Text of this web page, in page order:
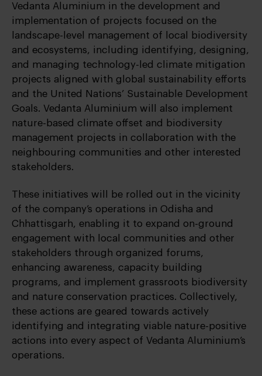
Vedanta Aluminium in the development and
implementation of projects focused on the
landscape-level management of local biodiversity
and ecosystems, including identifying, designing,
and managing technology-led climate mitigation
projects aligned with global sustainability efforts
and the United Nations’ Sustainable Development
Goals. Vedanta Aluminium will also implement
nature-based climate offset and biodiversity
management projects in collaboration with the
neighbouring communities and other interested
stakeholders.
These initiatives will be rolled out in the vicinity
of the company’s operations in Odisha and
Chhattisgarh, enabling it to expand on-ground
engagement with local communities and other
stakeholders through organized forums,
enhancing awareness, capacity building
programs, and implement grassroots biodiversity
and nature conservation practices. Collectively,
these actions are geared towards actively
identifying and integrating viable nature-positive
actions into every aspect of Vedanta Aluminium’s
operations.